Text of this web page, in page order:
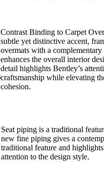
Contrast Binding to Carpet
subtle yet distinctive accent,
overmats with a
enhances the overall interior
detail highlights Bentley’s
craftsmanship while elevating
cohesion.
Seat piping is a traditional
new fine piping gives a
traditional feature and
attention to the design style.